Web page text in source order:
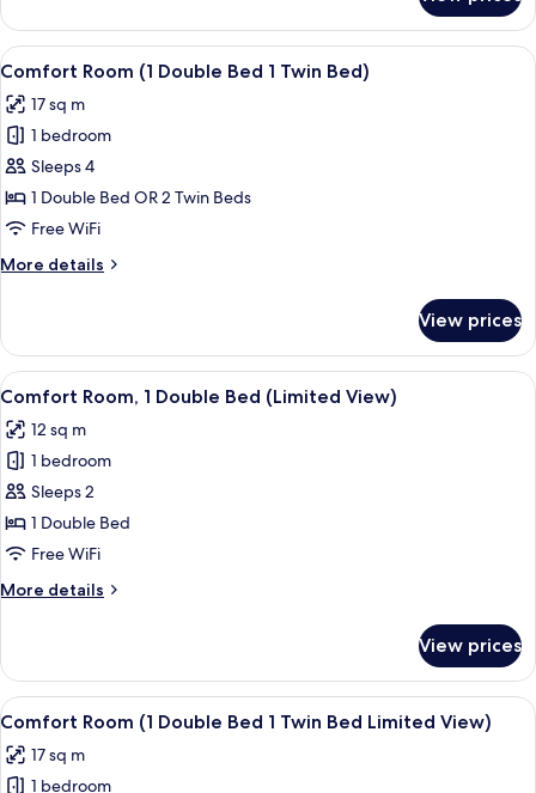
Bed)
Room
(1
Double
Single
Bed)
View
all
photos
for
Comfort
Room
(1
Bed
Bed)
A hotel room with two beds, a desk,
5
Comfort Room (1 Double Bed 1 Twin Bed)
17 sq m
1 bedroom
Sleeps 4
1 Double Bed OR 2 Twin Beds
Free WiFi
More details
More
Room
(1
Double
Twin
Bed)
View prices
View
all
photos
for
Comfort
Room,
1
Bed
Comfort Room, 1 Double Bed (Limited
7
Comfort Room, 1 Double Bed (Limited View)
12 sq m
1 bedroom
Sleeps 2
1 Double Bed
Free WiFi
More details
More
Room,
Double
(Limited
View)
View prices
View
all
photos
Comfort Room (1 Double Bed 1 Twin
6
Comfort Room (1 Double Bed 1 Twin Bed Limited View)
17 sq m
1 bedroom